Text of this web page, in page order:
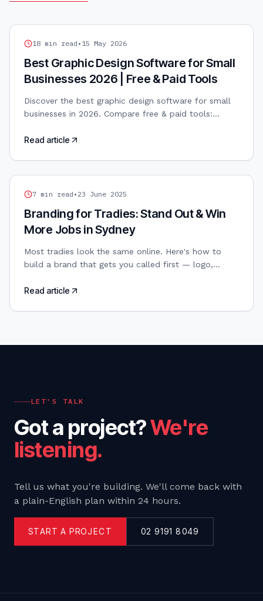
GRAPHIC DESIGN
18 min read • 15 May 2026
Best Graphic Design Software for Small
Businesses 2026 | Free & Paid Tools
Discover the best graphic design software for small
businesses in 2026. Compare free & paid tools:
included.
Read article
TRADIES WEB DESIGN
7 min read • 23 June 2025
Branding for Tradies: Stand Out & Win
More Jobs in Sydney
Most tradies look the same online. Here's how to
build a brand that gets you called first — logo,
Read article
LET'S TALK
Got a project?We're
listening.
Tell us what you're building. We'll come back with
a plain-English plan within 24 hours.
START A PROJECT 02 9191 8049